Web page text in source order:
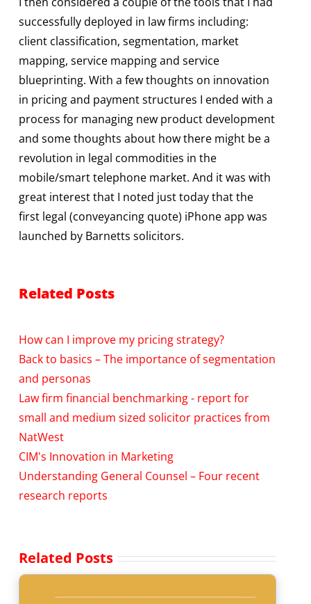
successfully deployed in law firms including:
client classification, segmentation, market
mapping, service mapping and service
blueprinting. With a few thoughts on innovation
in pricing and payment structures I ended with a
process for managing new product development
and some thoughts about how there might be a
revolution in legal commodities in the
mobile/smart telephone market. And it was with
great interest that I noted just today that the
first legal (conveyancing quote) iPhone app was
launched by Barnetts solicitors.
Related Posts
How can I improve my pricing strategy?
Back to basics – The importance of segmentation
and personas
Law firm financial benchmarking - report for
small and medium sized solicitor practices from
NatWest
CIM's Innovation in Marketing
Understanding General Counsel – Four recent
research reports
Related Posts